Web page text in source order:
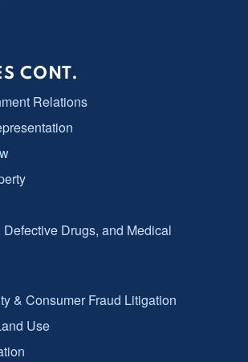
CONT.
Relations
Drugs, and Medical
& Consumer Fraud Litigation
Use